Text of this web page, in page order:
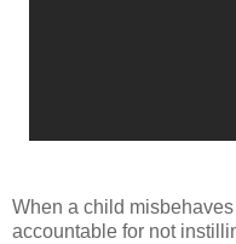
When a child
accountable for not